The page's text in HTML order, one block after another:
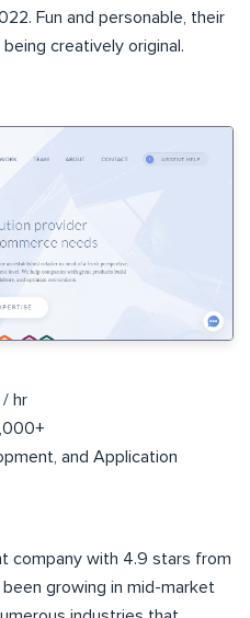
Fun and personable, their
creatively original.
hr
and Application
company with 4.9 stars from
growing in mid-market